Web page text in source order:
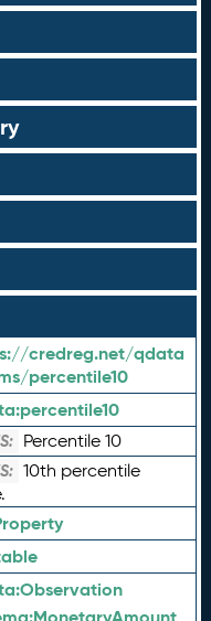
credreg.net/qdata
percentile10
percentile10
Percentile 10
10th percentile
Observation